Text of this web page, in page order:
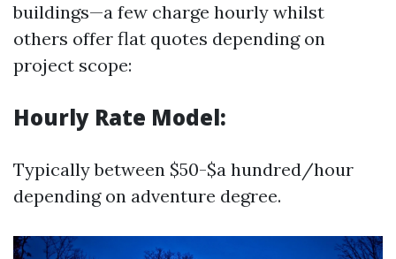
buildings—a few charge hourly whilst
others offer flat quotes depending on
project scope:
Hourly Rate Model:
Typically between $50-$a hundred/hour
depending on adventure degree.